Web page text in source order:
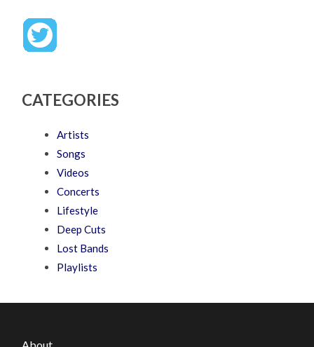
CATEGORIES
Artists
Songs
Videos
Concerts
Lifestyle
Deep Cuts
Lost Bands
Playlists
About